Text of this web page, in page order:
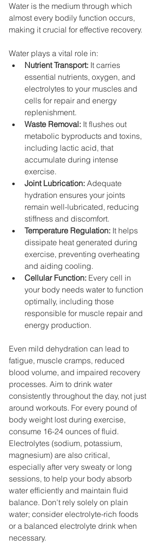
Water is the medium through which
almost every bodily function occurs,
making it crucial for effective recovery.
Water plays a vital role in:
Nutrient Transport: It carries
essential nutrients, oxygen, and
electrolytes to your muscles and
cells for repair and energy
replenishment.
Waste Removal: It flushes out
metabolic byproducts and toxins,
including lactic acid, that
accumulate during intense
exercise.
Joint Lubrication: Adequate
hydration ensures your joints
remain well-lubricated, reducing
stiffness and discomfort.
Temperature Regulation: It helps
dissipate heat generated during
exercise, preventing overheating
and aiding cooling.
Cellular Function: Every cell in
your body needs water to function
optimally, including those
responsible for muscle repair and
energy production.
Even mild dehydration can lead to
fatigue, muscle cramps, reduced
blood volume, and impaired recovery
processes. Aim to drink water
consistently throughout the day, not just
around workouts. For every pound of
body weight lost during exercise,
consume 16-24 ounces of fluid.
Electrolytes (sodium, potassium,
magnesium) are also critical,
especially after very sweaty or long
sessions, to help your body absorb
water efficiently and maintain fluid
balance. Don't rely solely on plain
water; consider electrolyte-rich foods
or a balanced electrolyte drink when
necessary.